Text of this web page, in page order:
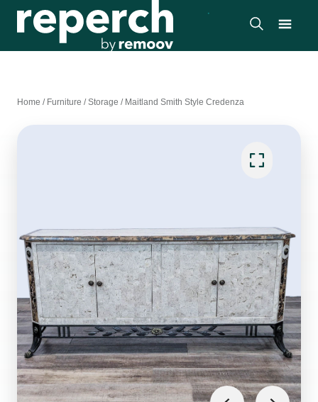
Home / Furniture /Storage / Maitland Smith Style Credenza